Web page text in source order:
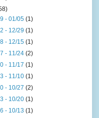
- 01/05(1)
- 12/29(1)
- 12/15(1)
- 11/24(2)
- 11/17(1)
- 11/10(1)
- 10/27(2)
- 10/20(1)
- 10/13(1)